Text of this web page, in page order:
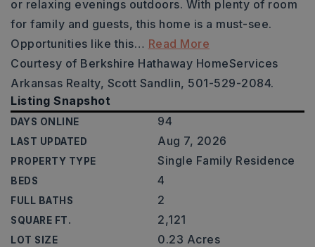
or relaxing evenings outdoors. With plenty of room
for family and guests, this home is a must-see.
Opportunities like this… Read More
Courtesy of Berkshire Hathaway HomeServices
Arkansas Realty, Scott Sandlin, 501-529-2084.
Listing Snapshot
DAYS ONLINE 94
LAST UPDATED Aug 7, 2026
PROPERTY TYPE Single Family Residence
BEDS 4
FULL BATHS 2
SQUARE FT. 2,121
LOT SIZE 0.23 Acres